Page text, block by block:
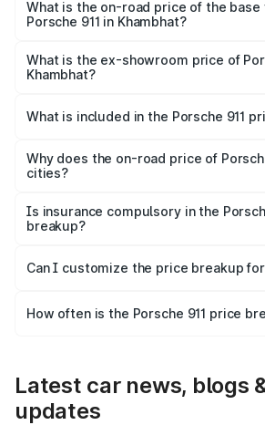
Lakh in Khambhat.
What is the on-road price of the base
Porsche 911 in Khambhat?
Cr Lakh in Khambhat.
What is the ex-showroom price of
Khambhat?
Porsche 911 in Khambhat is ₹1.86 Cr.
What is included in the Porsche 911
charges, insurance, road tax, handling
accessories.
Why does the on-road price of
cities?
charges, taxes, and insurance costs.
Is insurance compulsory in the
breakup?
Yes, at least third-party insurance is
and it is included in the on-road price
Can I customize the price breakup for
accessories, or different insurance
How often is the Porsche 911 price
Latest car news, blogs
updates